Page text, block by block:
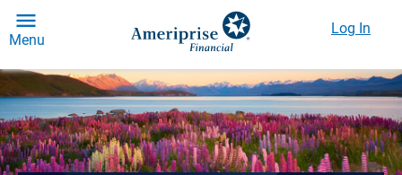
Menu
Log In